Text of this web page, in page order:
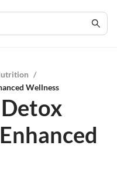
/
Wellness